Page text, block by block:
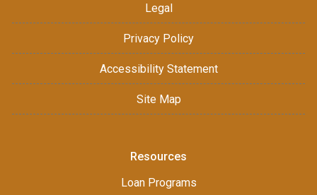
Legal
Privacy Policy
Accessibility Statement
Site Map
Resources
Loan Programs